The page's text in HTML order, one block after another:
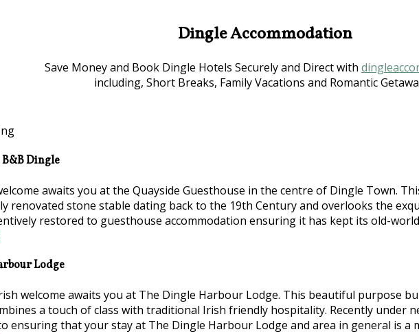
Dingle Accommodation
Save Money and Book Dingle Hotels Securely and Direct with
including, Short Breaks, Family Vacations and Romantic
Dingle
awaits you at the Quayside Guesthouse in the centre of Dingle Town.
renovated stone stable dating back to the 19th Century and overlooks the
restored to guesthouse accommodation ensuring it has kept its old-
Lodge
welcome awaits you at The Dingle Harbour Lodge. This beautiful purpose
a touch of class with traditional Irish friendly hospitality. Recently under
ensuring that your stay at The Dingle Harbour Lodge and area in general is a